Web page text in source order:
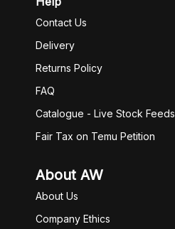
Contact Us
Delivery
Returns Policy
FAQ
Catalogue - Live Stock Feeds
Fair Tax on Temu Petition
About AW
About Us
Company Ethics